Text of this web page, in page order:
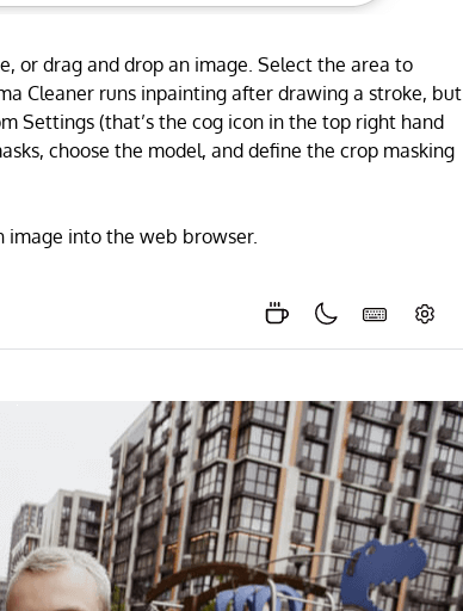
or drag and drop an image. Select the area to
Cleaner runs inpainting after drawing a stroke, but
Settings (that’s the cog icon in the top right hand
choose the model, and define the crop masking
image into the web browser.